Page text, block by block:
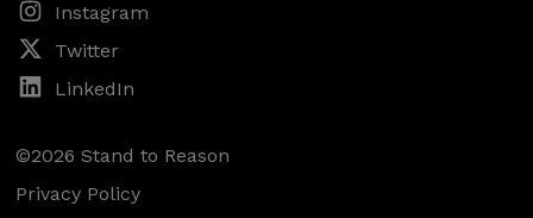
Instagram
Twitter
LinkedIn
©2026 Stand to Reason
Privacy Policy